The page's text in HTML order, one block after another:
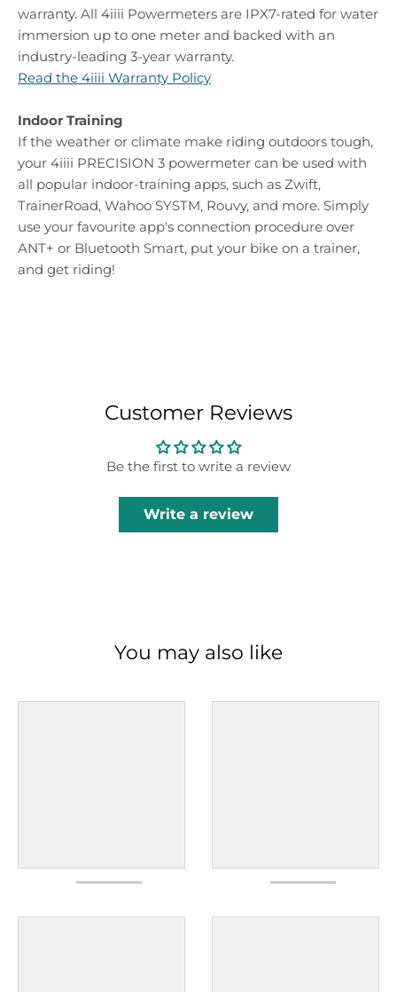
warranty. All 4iiii Powermeters are IPX7-rated for water
immersion up to one meter and backed with an
industry-leading 3-year warranty.
Read the 4iiii Warranty Policy
Indoor Training
If the weather or climate make riding outdoors tough,
your 4iiii PRECISION 3 powermeter can be used with
all popular indoor-training apps, such as Zwift,
TrainerRoad, Wahoo SYSTM, Rouvy, and more. Simply
use your favourite app's connection procedure over
ANT+ or Bluetooth Smart, put your bike on a trainer,
and get riding!
Customer Reviews
Be the first to write a review
Write a review
You may also like